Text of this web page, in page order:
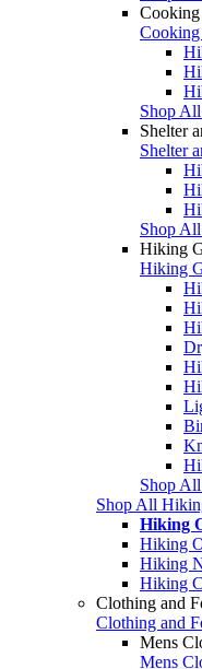
Cooking
Cooking
Shop
Shelter
Shelter
Shop
Hiking
Hiking
Shop
Shop All
Hiking
Hiking
Hiking
Hiking
Clothing and
Clothing and
Mens
Mens